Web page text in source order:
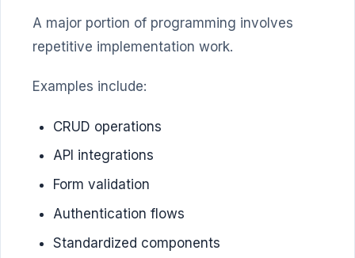
A major portion of programming involves
repetitive implementation work.
Examples include:
CRUD operations
API integrations
Form validation
Authentication flows
Standardized components